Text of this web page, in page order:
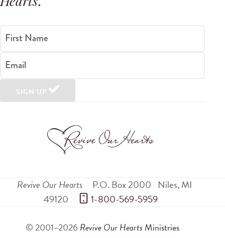
First Name
Email
SIGN UP
Revive Our Hearts P.O. Box 2000 Niles,MI
49120
1-800-569-5959
© 2001–2026 Revive Our Hearts Ministries